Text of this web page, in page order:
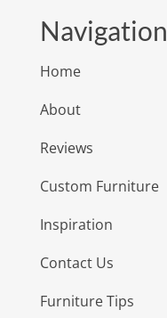
Navigation
Home
About
Reviews
Custom Furniture
Inspiration
Contact Us
Furniture Tips